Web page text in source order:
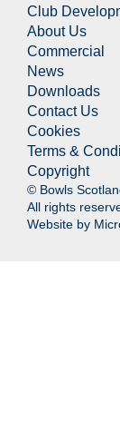
Club
About Us
Commercial
News
Downloads
Contact Us
Cookies
Terms &
Copyright
© Bowls
All rights
Website by